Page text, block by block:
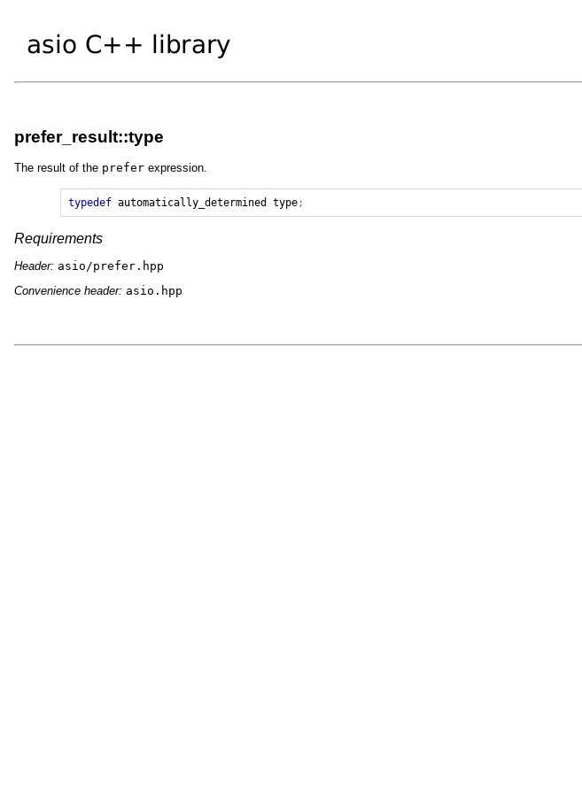
prefer_result::type
The result of the prefer expression.
typedef automatically_determined type;
Requirements
Header: asio/prefer.hpp
Convenience header: asio.hpp